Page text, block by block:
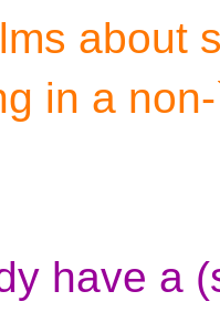
about
in a
have a